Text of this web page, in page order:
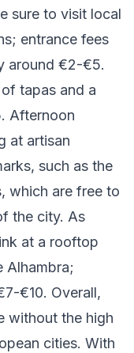
sure to visit local
entrance fees
around €2-€5.
tapas and a
Afternoon
at artisan
such as the
which are free to
the city. As
at a rooftop
Alhambra;
€10. Overall,
without the high
cities. With